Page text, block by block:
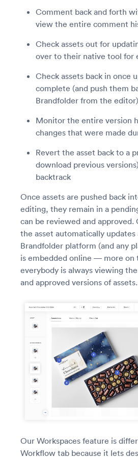
Comment back and forth
view the entire comment
Check assets out for
over to their native tool for
Check assets back in once
complete (and push them
Brandfolder from the editor)
Monitor the entire version
changes that were made
Revert the asset back to a
download previous
backtrack
Once assets are pushed back
editing, they remain in a
can be reviewed and approved.
the asset automatically updates
Brandfolder platform (and any
is embedded online — more on
everybody is always viewing
and approved versions of assets.
Our Workspaces feature is
Workflow tab because it lets